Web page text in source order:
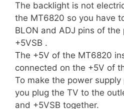
The backlight is not
the MT6820 so you have
BLON and ADJ pins of
+5VSB .
The +5V of the MT6820
connected on the +5V of
To make the power
you plug the TV to the
and +5VSB together.